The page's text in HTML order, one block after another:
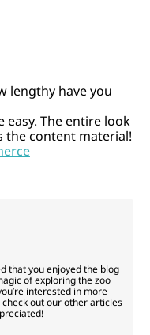
lengthy have you
easy. The entire look
the content material!
that you enjoyed the blog
of exploring the zoo
interested in more
out our other articles